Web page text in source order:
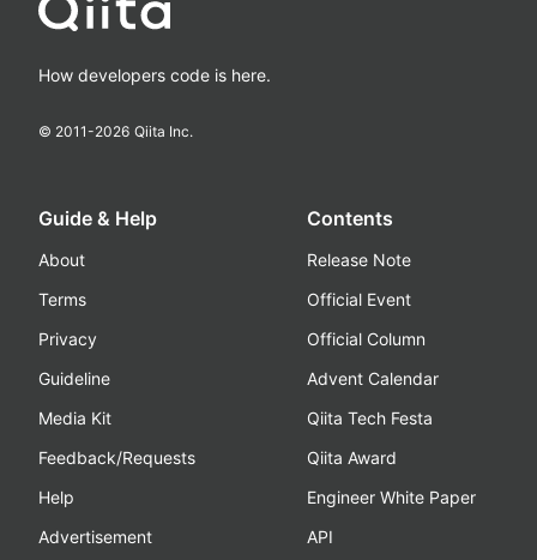
How developers code is here.
© 2011-2026 Qiita Inc.
Guide & Help
About
Terms
Privacy
Guideline
Media Kit
Feedback/Requests
Help
Advertisement
Contents
Release Note
Official Event
Official Column
Advent Calendar
Qiita Tech Festa
Qiita Award
Engineer White Paper
API